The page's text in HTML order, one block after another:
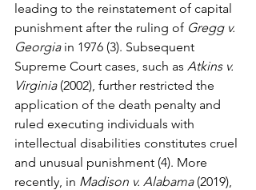
leading to the reinstatement of capital
punishment after the ruling of Gregg v.
Georgia in 1976 (3). Subsequent
Supreme Court cases, such as Atkins v.
Virginia (2002), further restricted the
application of the death penalty and
ruled executing individuals with
intellectual disabilities constitutes cruel
and unusual punishment (4). More
recently, in Madison v. Alabama (2019),